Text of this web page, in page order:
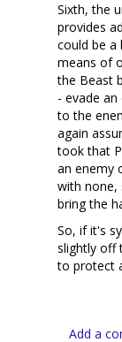
Sixth, the
provides
could be a
means of
the Beast
- evade
to the
again
took that
an enemy
with none,
bring the
So, if it's
slightly off
to protect
Add a